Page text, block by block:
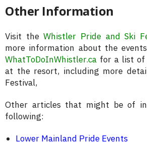
Other Information
Visit theWhistler Pride and Ski
more information about the
WhatToDoInWhistler.ca for a list of
at the resort, including more
Festival,
Other articles that might be of
following:
Lower Mainland Pride Events